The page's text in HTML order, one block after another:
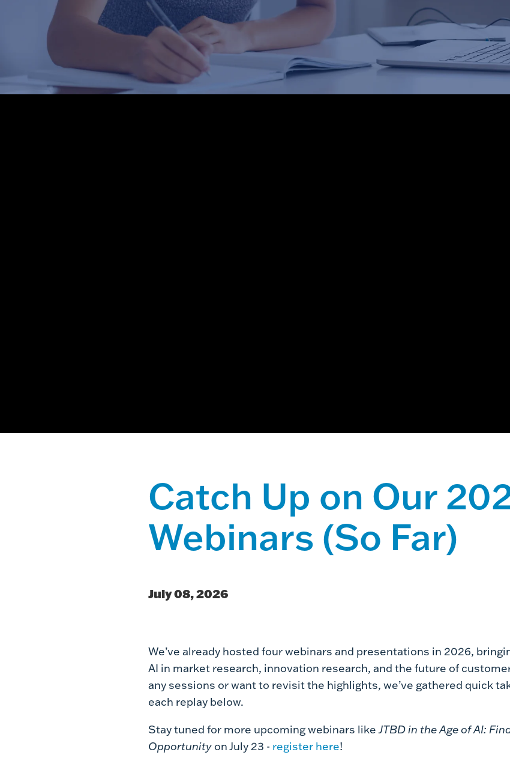
Catch Up on Our
Webinars (So Far)
July 08, 2026
We’ve already hosted four webinars and presentations in 2026,
AI in market research, innovation research, and the future of
any sessions or want to revisit the highlights, we’ve gathered quick
each replay below.
Stay tuned for more upcoming webinars likeJTBD in the Age of AI:
Opportunity on July 23 - register here!